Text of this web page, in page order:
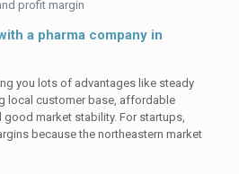
profit margin
a pharma company in
you lots of advantages like steady
local customer base, affordable
good market stability. For startups,
because the northeastern market